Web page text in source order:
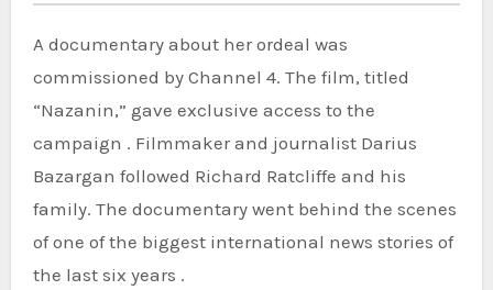
A documentary about her ordeal was
commissioned by Channel 4. The film, titled
“Nazanin,” gave exclusive access to the
campaign . Filmmaker and journalist Darius
Bazargan followed Richard Ratcliffe and his
family. The documentary went behind the scenes
of one of the biggest international news stories of
the last six years .